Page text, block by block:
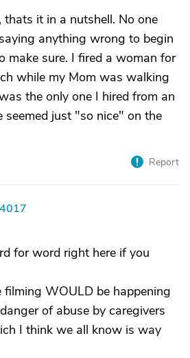
thats it in a nutshell. No one
anything wrong to begin
make sure. I fired a woman for
while my Mom was walking
the only one I hired from an
seemed just "so nice" on the
Report
for word right here if you
WOULD be happening
of abuse by caregivers
I think we all know is way